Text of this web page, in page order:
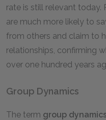
rate is still relevant
are much more likely to
from others and claim to
relationships, confirming
over one hundred years
Group Dynamics
The term group